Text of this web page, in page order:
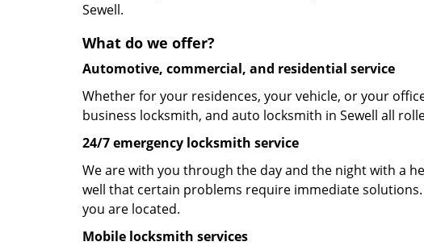
Sewell.
What do we offer?
Automotive, commercial, and residential service
Whether for your residences, your vehicle, or your
business locksmith, and auto locksmith in Sewell all
24/7 emergency locksmith service
We are with you through the day and the night with a
well that certain problems require immediate
you are located.
Mobile locksmith services